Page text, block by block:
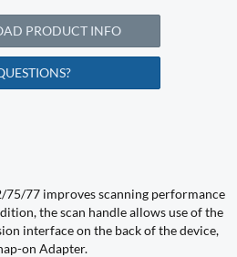
PRODUCT INFO
75/77 improves scanning performance
the scan handle allows use of the
interface on the back of the device,
on Adapter.